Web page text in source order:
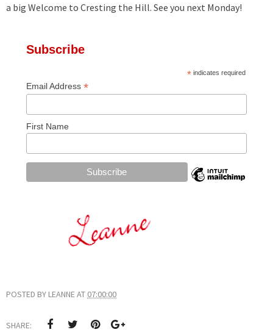
a big Welcome to Cresting the Hill. See you next Monday!
Subscribe
* indicates required
Email Address *
First Name
POSTED BY LEANNEAT 07:00:00
SHARE: